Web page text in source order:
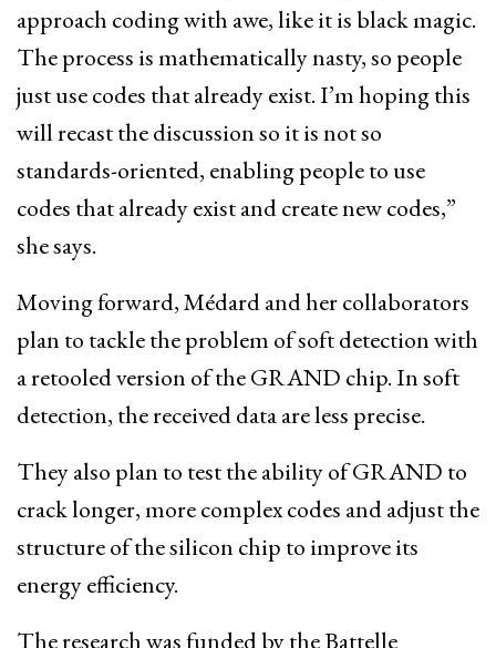
approach coding with awe, like it is black magic.
The process is mathematically nasty, so people
just use codes that already exist. I’m hoping this
will recast the discussion so it is not so
standards-oriented, enabling people to use
codes that already exist and create new codes,”
she says.
Moving forward, Médard and her collaborators
plan to tackle the problem of soft detection with
a retooled version of the GRAND chip. In soft
detection, the received data are less precise.
They also plan to test the ability of GRAND to
crack longer, more complex codes and adjust the
structure of the silicon chip to improve its
energy efficiency.
The research was funded by the Battelle